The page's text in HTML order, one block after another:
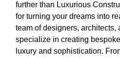
further than Luxurious
for turning your dreams into
team of designers, architects,
specialize in creating
luxury and sophistication.